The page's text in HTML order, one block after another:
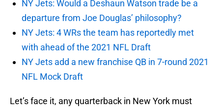
NY Jets: Would a Deshaun Watson trade be a
departure from Joe Douglas’ philosophy?
NY Jets: 4 WRs the team has reportedly met
with ahead of the 2021 NFL Draft
NY Jets add a new franchise QB in 7-round 2021
NFL Mock Draft
Let’s face it, any quarterback in New York must